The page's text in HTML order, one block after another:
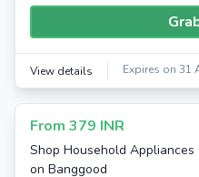
View details Expires on 31
From 379 INR
Shop Household
on Banggood